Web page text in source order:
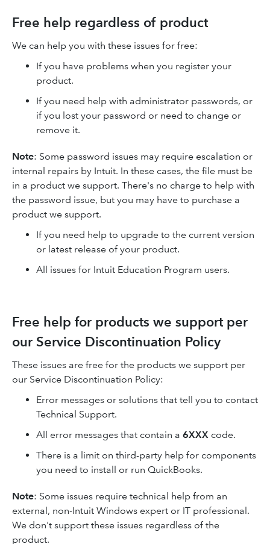
Free help regardless of product
We can help you with these issues for free:
If you have problems when you register your
product.
If you need help with administrator passwords, or
if you lost your password or need to change or
remove it.
Note: Some password issues may require escalation or
internal repairs by Intuit. In these cases, the file must be
in a product we support. There's no charge to help with
the password issue, but you may have to purchase a
product we support.
If you need help to upgrade to the current version
or latest release of your product.
All issues for Intuit Education Program users.
Free help for products we support per
our Service Discontinuation Policy
These issues are free for the products we support per
our Service Discontinuation Policy:
Error messages or solutions that tell you to contact
Technical Support.
All error messages that contain a 6XXX code.
There is a limit on third-party help for components
you need to install or run QuickBooks.
Note: Some issues require technical help from an
external, non-Intuit Windows expert or IT professional.
We don't support these issues regardless of the
product.